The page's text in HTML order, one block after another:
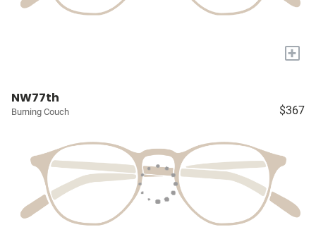
+
NW77th
Burning Couch $367